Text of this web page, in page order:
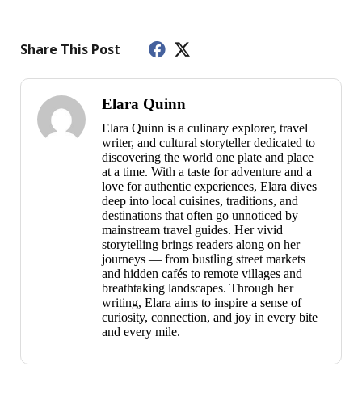
Share This Post
Elara Quinn
Elara Quinn is a culinary explorer, travel
writer, and cultural storyteller dedicated to
discovering the world one plate and place
at a time. With a taste for adventure and a
love for authentic experiences, Elara dives
deep into local cuisines, traditions, and
destinations that often go unnoticed by
mainstream travel guides. Her vivid
storytelling brings readers along on her
journeys — from bustling street markets
and hidden cafés to remote villages and
breathtaking landscapes. Through her
writing, Elara aims to inspire a sense of
curiosity, connection, and joy in every bite
and every mile.